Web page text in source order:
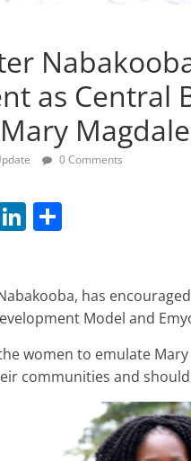
as Central
0 Comments
Li
e
dI
n
e has
Model and
women to emulate
communities and